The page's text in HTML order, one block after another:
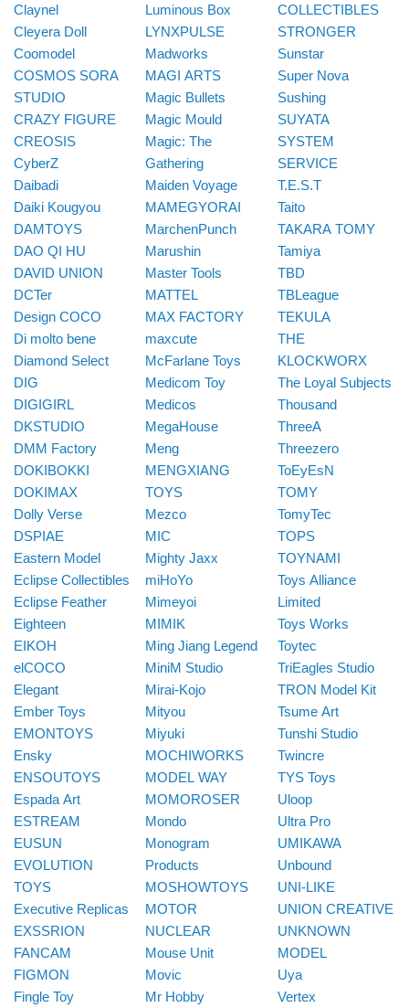
Claynel
Cleyera Doll
Coomodel
COSMOS SORA
STUDIO
CRAZY FIGURE
CREOSIS
CyberZ
Daibadi
Daiki Kougyou
DAMTOYS
DAO QI HU
DAVID UNION
DCTer
Design COCO
Di molto bene
Diamond Select
DIG
DIGIGIRL
DKSTUDIO
DMM Factory
DOKIBOKKI
DOKIMAX
Dolly Verse
DSPIAE
Eastern Model
Eclipse Collectibles
Eclipse Feather
Eighteen
EIKOH
elCOCO
Elegant
Ember Toys
EMONTOYS
Ensky
ENSOUTOYS
Espada Art
ESTREAM
EUSUN
EVOLUTION
TOYS
Executive Replicas
EXSSRION
FANCAM
FIGMON
Fingle Toy
Luminous Box
LYNXPULSE
Madworks
MAGI ARTS
Magic Bullets
Magic Mould
Magic: The
Gathering
Maiden Voyage
MAMEGYORAI
MarchenPunch
Marushin
Master Tools
MATTEL
MAX FACTORY
maxcute
McFarlane Toys
Medicom Toy
Medicos
MegaHouse
Meng
MENGXIANG
TOYS
Mezco
MIC
Mighty Jaxx
miHoYo
Mimeyoi
MIMIK
Ming Jiang Legend
MiniM Studio
Mirai-Kojo
Mityou
Miyuki
MOCHIWORKS
MODEL WAY
MOMOROSER
Mondo
Monogram
Products
MOSHOWTOYS
MOTOR
NUCLEAR
Mouse Unit
Movic
Mr Hobby
COLLECTIBLES
STRONGER
Sunstar
Super Nova
Sushing
SUYATA
SYSTEM
SERVICE
T.E.S.T
Taito
TAKARA TOMY
Tamiya
TBD
TBLeague
TEKULA
THE
KLOCKWORX
The Loyal Subjects
Thousand
ThreeA
Threezero
ToEyEsN
TOMY
TomyTec
TOPS
TOYNAMI
Toys Alliance
Limited
Toys Works
Toytec
TriEagles Studio
TRON Model Kit
Tsume Art
Tunshi Studio
Twincre
TYS Toys
Uloop
Ultra Pro
UMIKAWA
Unbound
UNI-LIKE
UNION CREATIVE
UNKNOWN
MODEL
Uya
Vertex